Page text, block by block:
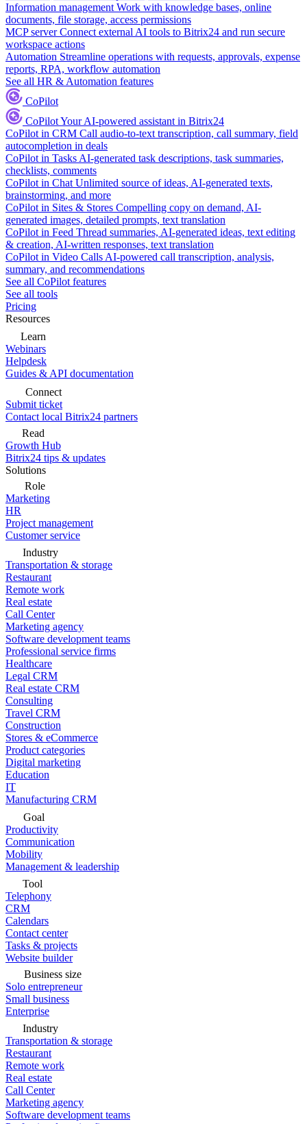
Information management Work with knowledge bases, online
documents, file storage, access permissions
MCP server Connect external AI tools to Bitrix24 and run secure
workspace actions
Automation Streamline operations with requests, approvals, expense
reports, RPA, workflow automation
See all HR & Automation features
CoPilot
CoPilotYour AI-powered assistant in Bitrix24
CoPilot in CRM Call audio-to-text transcription, call summary, field
autocompletion in deals
CoPilot in Tasks AI-generated task descriptions, task summaries,
checklists, comments
CoPilot in Chat Unlimited source of ideas, AI-generated texts,
brainstorming, and more
CoPilot in Sites & Stores Compelling copy on demand, AI-
generated images, detailed prompts, text translation
CoPilot in Feed Thread summaries, AI-generated ideas, text editing
& creation, AI-written responses, text translation
CoPilot in Video Calls AI-powered call transcription, analysis,
summary, and recommendations
See all CoPilot features
See all tools
Pricing
Resources
Learn
Webinars
Helpdesk
Guides & API documentation
Connect
Submit ticket
Contact local Bitrix24 partners
Read
Growth Hub
Bitrix24 tips & updates
Solutions
Role
Marketing
HR
Project management
Customer service
Industry
Transportation & storage
Restaurant
Remote work
Real estate
Call Center
Marketing agency
Software development teams
Professional service firms
Healthcare
Legal CRM
Real estate CRM
Consulting
Travel CRM
Construction
Stores & eCommerce
Product categories
Digital marketing
Education
IT
Manufacturing CRM
Goal
Productivity
Communication
Mobility
Management & leadership
Tool
Telephony
CRM
Calendars
Contact center
Tasks & projects
Website builder
Business size
Solo entrepreneur
Small business
Enterprise
Industry
Transportation & storage
Restaurant
Remote work
Real estate
Call Center
Marketing agency
Software development teams